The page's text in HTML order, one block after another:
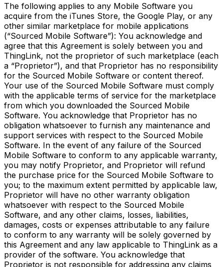
The following applies to any Mobile Software you
acquire from the iTunes Store, the Google Play, or any
other similar marketplace for mobile applications
(“Sourced Mobile Software”): You acknowledge and
agree that this Agreement is solely between you and
ThingLink, not the proprietor of such marketplace (each
a “Proprietor”), and that Proprietor has no responsibility
for the Sourced Mobile Software or content thereof.
Your use of the Sourced Mobile Software must comply
with the applicable terms of service for the marketplace
from which you downloaded the Sourced Mobile
Software. You acknowledge that Proprietor has no
obligation whatsoever to furnish any maintenance and
support services with respect to the Sourced Mobile
Software. In the event of any failure of the Sourced
Mobile Software to conform to any applicable warranty,
you may notify Proprietor, and Proprietor will refund
the purchase price for the Sourced Mobile Software to
you; to the maximum extent permitted by applicable law,
Proprietor will have no other warranty obligation
whatsoever with respect to the Sourced Mobile
Software, and any other claims, losses, liabilities,
damages, costs or expenses attributable to any failure
to conform to any warranty will be solely governed by
this Agreement and any law applicable to ThingLink as a
provider of the software. You acknowledge that
Proprietor is not responsible for addressing any claims